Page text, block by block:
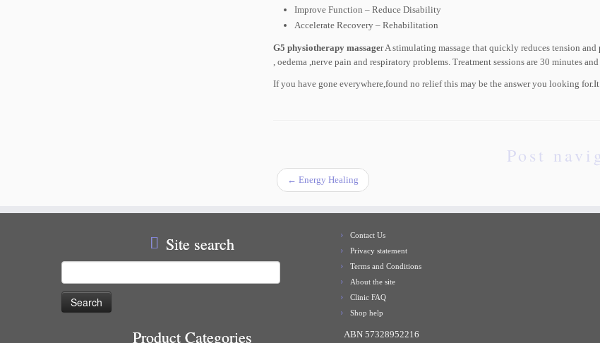
Improve Function – Reduce Disability
Accelerate Recovery – Rehabilitation
G5 physiotherapy massager A stimulating massage that quickly reduces tension and
, oedema ,nerve pain and respiratory problems. Treatment sessions are 30 minutes
If you have gone everywhere,found no relief this may be the answer you looking
Post
← Energy Healing
Site search
for:
Product Categories
Contact Us
Privacy statement
Terms and Conditions
About the site
Clinic FAQ
Shop help
ABN 57328952216